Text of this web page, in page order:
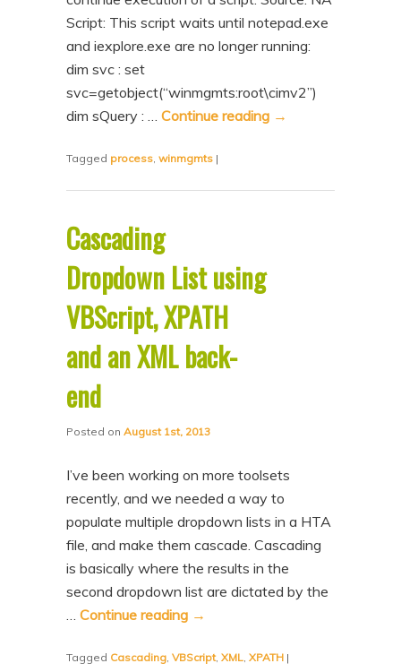
Script: This script waits until notepad.exe
and iexplore.exe are no longer running:
dim svc : set
svc=getobject(“winmgmts:root\cimv2”)
dim sQuery : …Continue reading →
Tagged process,winmgmts |
Cascading
Dropdown List using
VBScript, XPATH
and an XML back-
end
Posted onAugust 1st, 2013
I’ve been working on more toolsets
recently, and we needed a way to
populate multiple dropdown lists in a HTA
file, and make them cascade. Cascading
is basically where the results in the
second dropdown list are dictated by the
…Continue reading →
Tagged Cascading,VBScript,XML,XPATH |